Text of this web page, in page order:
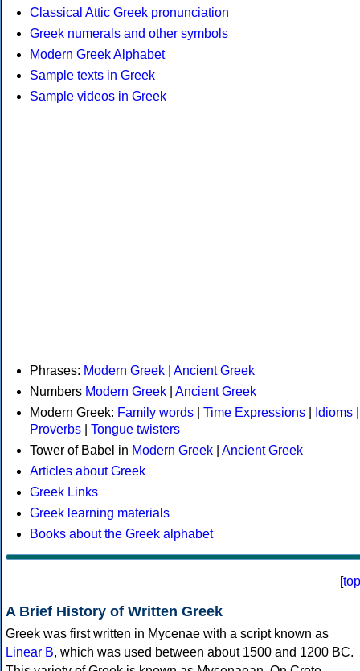
Classical Attic Greek pronunciation
Greek numerals and other symbols
Modern Greek Alphabet
Sample texts in Greek
Sample videos in Greek
Phrases: Modern Greek
Ancient Greek
Numbers Modern Greek
Ancient Greek
Modern Greek: Family words Time Expressions Idioms
Proverbs
Tongue twisters
Tower of Babel in Modern Greek
Ancient Greek
Articles about Greek
Greek Links
Greek learning materials
Books about the Greek alphabet
[top
A Brief History of Written Greek
Greek was first written in Mycenae with a script known as
Linear B, which was used between about 1500 and 1200 BC.